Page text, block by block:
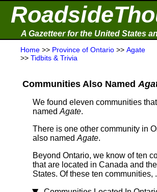
A Gazetteer for the United States
Home >> Province of Ontario >> Agate
>> Tidbits & Trivia
Communities Also Named
We found eleven communities
named Agate.
There is one other community in
also named Agate.
Beyond Ontario, we know of ten
that are located in Canada and
States. Of these ten communities, .